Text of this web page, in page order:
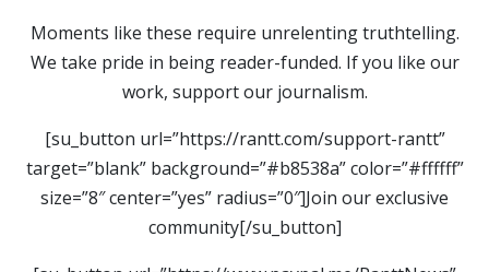
Moments like these require unrelenting truthtelling.
We take pride in being reader-funded. If you like our
work, support our journalism.
[su_button url=”https://rantt.com/support-rantt”
target=”blank” background=”#b8538a” color=”#ffffff”
size=”8″ center=”yes” radius=”0″]Join our exclusive
community[/su_button]